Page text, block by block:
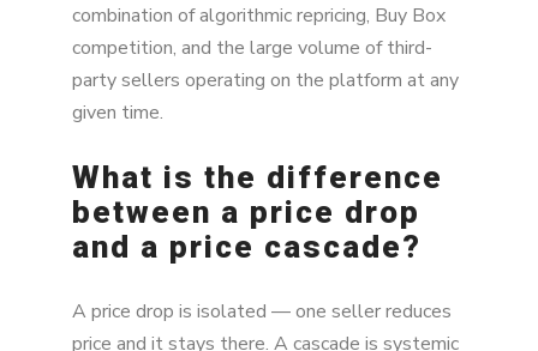
combination of algorithmic repricing, Buy Box
competition, and the large volume of third-
party sellers operating on the platform at any
given time.
What is the difference
between a price drop
and a price cascade?
A price drop is isolated — one seller reduces
price and it stays there. A cascade is systemic